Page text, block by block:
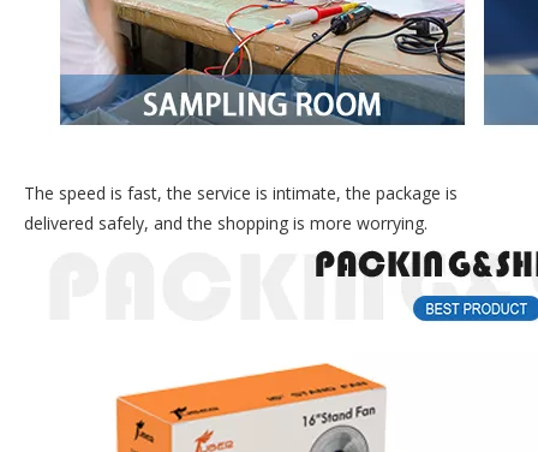
The speed is fast, the service is intimate, the package is
delivered safely, and the shopping is more worrying.